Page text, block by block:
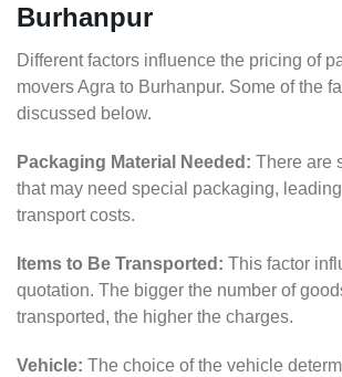
Burhanpur
Different factors influence the pricing of
movers Agra to Burhanpur. Some of the
discussed below.
Packaging Material Needed: There are
that may need special packaging,
transport costs.
Items to Be Transported: This factor
quotation. The bigger the number of
transported, the higher the charges.
Vehicle: The choice of the vehicle